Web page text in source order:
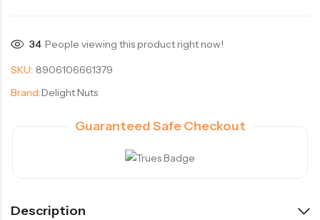
34 People viewing this product right now!
SKU: 8906106661379
Brand:Delight Nuts
Guaranteed Safe Checkout
Description